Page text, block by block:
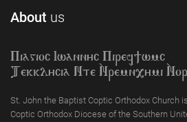
About us
Piagioc Iwannyc Piref]wmc
Tekklycia Nte `Nrem`n,ymi
St. John the Baptist Coptic Orthodox Church
Coptic Orthodox Diocese of the Southern